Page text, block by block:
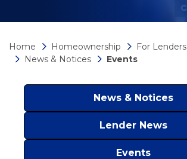
Home Homeownership
For Lenders
News & Notices
Events
News & Notices
Lender News
Events